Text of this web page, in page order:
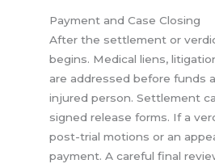
Payment and Case Closing
After the settlement or
begins. Medical liens,
are addressed before funds
injured person. Settlement
signed release forms. If a
post-trial motions or an
payment. A careful final